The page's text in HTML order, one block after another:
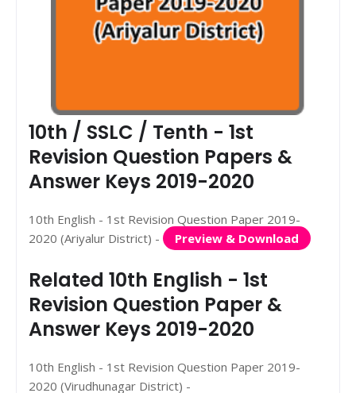
10th / SSLC / Tenth - 1st
Revision Question Papers &
Answer Keys 2019-2020
10th English - 1st Revision Question Paper 2019-
2020 (Ariyalur District) -
Preview & Download
Related 10th English - 1st
Revision Question Paper &
Answer Keys 2019-2020
10th English - 1st Revision Question Paper 2019-
2020 (Virudhunagar District) -